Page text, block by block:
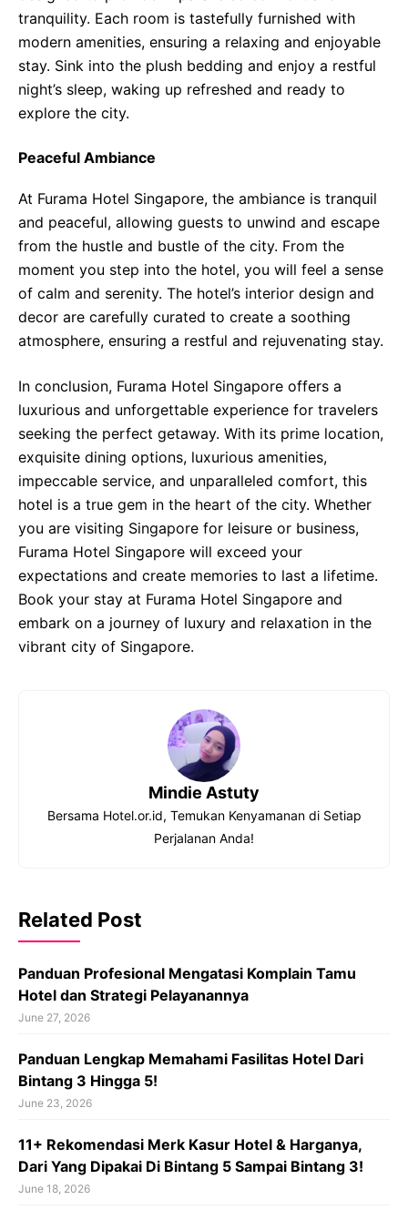
tranquility. Each room is tastefully furnished with
modern amenities, ensuring a relaxing and enjoyable
stay. Sink into the plush bedding and enjoy a restful
night’s sleep, waking up refreshed and ready to
explore the city.
Peaceful Ambiance
At Furama Hotel Singapore, the ambiance is tranquil
and peaceful, allowing guests to unwind and escape
from the hustle and bustle of the city. From the
moment you step into the hotel, you will feel a sense
of calm and serenity. The hotel’s interior design and
decor are carefully curated to create a soothing
atmosphere, ensuring a restful and rejuvenating stay.
In conclusion, Furama Hotel Singapore offers a
luxurious and unforgettable experience for travelers
seeking the perfect getaway. With its prime location,
exquisite dining options, luxurious amenities,
impeccable service, and unparalleled comfort, this
hotel is a true gem in the heart of the city. Whether
you are visiting Singapore for leisure or business,
Furama Hotel Singapore will exceed your
expectations and create memories to last a lifetime.
Book your stay at Furama Hotel Singapore and
embark on a journey of luxury and relaxation in the
vibrant city of Singapore.
Mindie Astuty
Bersama Hotel.or.id, Temukan Kenyamanan di Setiap
Perjalanan Anda!
Related Post
Panduan Profesional Mengatasi Komplain Tamu
Hotel dan Strategi Pelayanannya
June 27, 2026
Panduan Lengkap Memahami Fasilitas Hotel Dari
Bintang 3 Hingga 5!
June 23, 2026
11+ Rekomendasi Merk Kasur Hotel & Harganya,
Dari Yang Dipakai Di Bintang 5 Sampai Bintang 3!
June 18, 2026